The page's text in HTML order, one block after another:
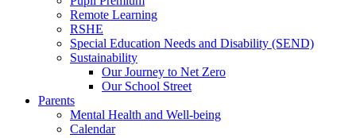
Remote Learning
RSHE
Special Education Needs and Disability (SEND)
Sustainability
Our Journey to Net Zero
Our School Street
Parents
Mental Health and Well-being
Calendar